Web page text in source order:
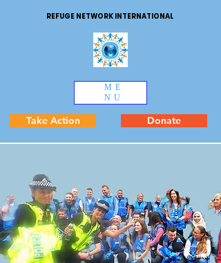
REFUGE NETWORK INTERNATIONAL
ME
NU
Take Action Donate